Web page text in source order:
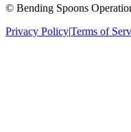
© Bending Spoons
Privacy Policy|Terms of